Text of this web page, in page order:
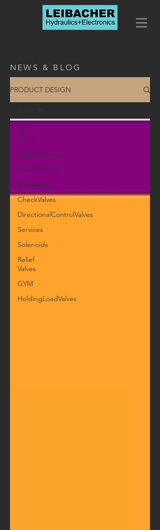
NEWS & BLOG
PRODUCT DESIGN
All
Posts
LogicElements
FlowControls
Marketing
CheckValves
DirectionalControlValves
Services
Solenoids
Relief
Valves
GYM
HoldingLoadValves